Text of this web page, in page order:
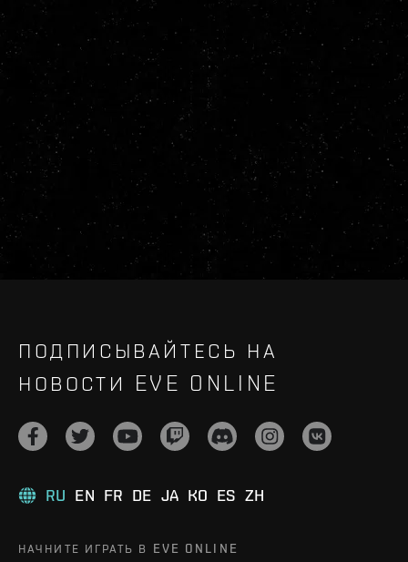
ПОДПИСЫВАЙТЕСЬ НА
НОВОСТИ EVE ONLINE
RU EN FR DE JA KO ES ZH
НАЧНИТЕ ИГРАТЬ В EVE ONLINE